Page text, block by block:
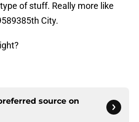
of stuff. Really more like
City.
source on